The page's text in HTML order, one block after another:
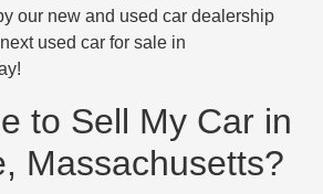
our new and used car dealership
used car for sale in
to Sell My Car in
Massachusetts?